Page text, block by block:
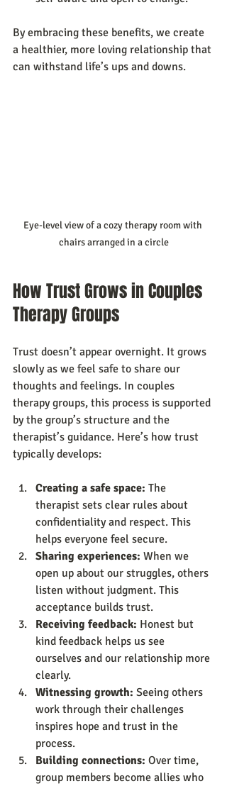
By embracing these benefits, we create
a healthier, more loving relationship that
can withstand life’s ups and downs.
Eye-level view of a cozy therapy room with
chairs arranged in a circle
How Trust Grows in Couples
Therapy Groups
Trust doesn’t appear overnight. It grows
slowly as we feel safe to share our
thoughts and feelings. In couples
therapy groups, this process is supported
by the group’s structure and the
therapist’s guidance. Here’s how trust
typically develops:
Creating a safe space: The
therapist sets clear rules about
confidentiality and respect. This
helps everyone feel secure.
Sharing experiences: When we
open up about our struggles, others
listen without judgment. This
acceptance builds trust.
Receiving feedback: Honest but
kind feedback helps us see
ourselves and our relationship more
clearly.
Witnessing growth: Seeing others
work through their challenges
inspires hope and trust in the
process.
Building connections: Over time,
group members become allies who